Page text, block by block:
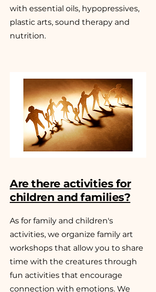
with essential oils, hypopressives,
plastic arts, sound therapy and
nutrition.
Are there activities for
children and families?
As for family and children's
activities, we organize family art
workshops that allow you to share
time with the creatures through
fun activities that encourage
connection with emotions. We